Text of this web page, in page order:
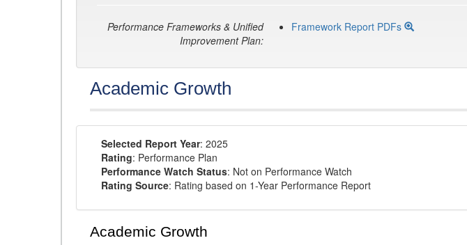
Performance Frameworks & Unified
Improvement Plan:
Framework Report PDFs
Academic Growth
Selected Report Year: 2025
Rating: Performance Plan
Performance Watch Status: Not on Performance Watch
Rating Source: Rating based on 1-Year Performance Report
Academic Growth